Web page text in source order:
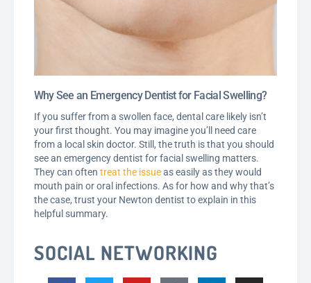
Why See an Emergency Dentist for Facial Swelling?
If you suffer from a swollen face, dental care likely isn’t
your first thought. You may imagine you’ll need care
from a local skin doctor. Still, the truth is that you should
see an emergency dentist for facial swelling matters.
They can often treat the issueas easily as they would
mouth pain or oral infections. As for how and why that’s
the case, trust your Newton dentist to explain in this
helpful summary.
SOCIAL NETWORKING